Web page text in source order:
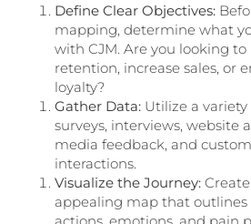
Define Clear Objectives:
mapping, determine what
with CJM. Are you looking
retention, increase sales, or
loyalty?
Gather Data: Utilize a
surveys, interviews, website
media feedback, and
interactions.
Visualize the Journey:
appealing map that outlines
actions, emotions, and pain